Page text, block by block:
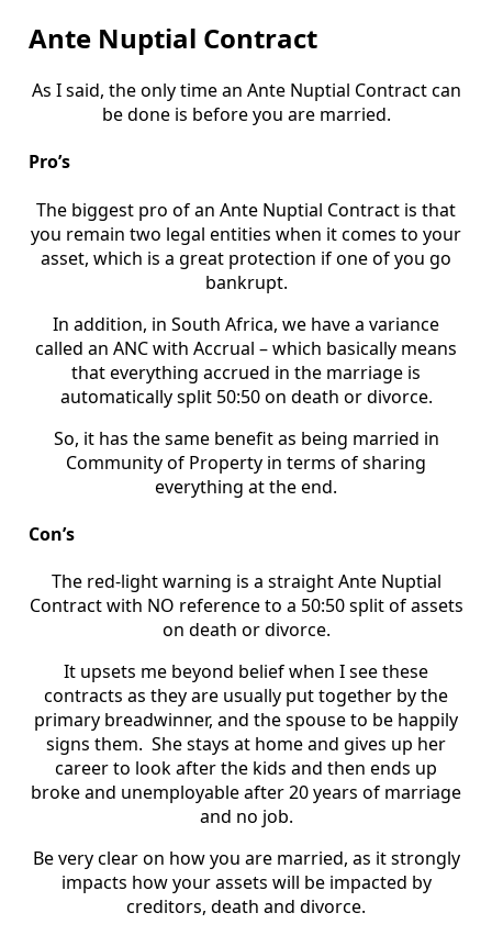
Ante Nuptial Contract
As I said, the only time an Ante Nuptial Contract can
be done is before you are married.
Pro’s
The biggest pro of an Ante Nuptial Contract is that
you remain two legal entities when it comes to your
asset, which is a great protection if one of you go
bankrupt.
In addition, in South Africa, we have a variance
called an ANC with Accrual – which basically means
that everything accrued in the marriage is
automatically split 50:50 on death or divorce.
So, it has the same benefit as being married in
Community of Property in terms of sharing
everything at the end.
Con’s
The red-light warning is a straight Ante Nuptial
Contract with NO reference to a 50:50 split of assets
on death or divorce.
It upsets me beyond belief when I see these
contracts as they are usually put together by the
primary breadwinner, and the spouse to be happily
signs them. She stays at home and gives up her
career to look after the kids and then ends up
broke and unemployable after 20 years of marriage
and no job.
Be very clear on how you are married, as it strongly
impacts how your assets will be impacted by
creditors, death and divorce.